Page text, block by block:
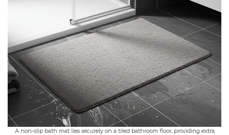
A non-slip bath mat lies securely on a tiled bathroom floor, providing extra